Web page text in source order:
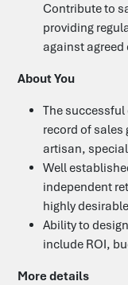
Contribute to
providing
against
About You
The
record of
artisan,
Well
independent
highly
Ability to
include ROI,
More details